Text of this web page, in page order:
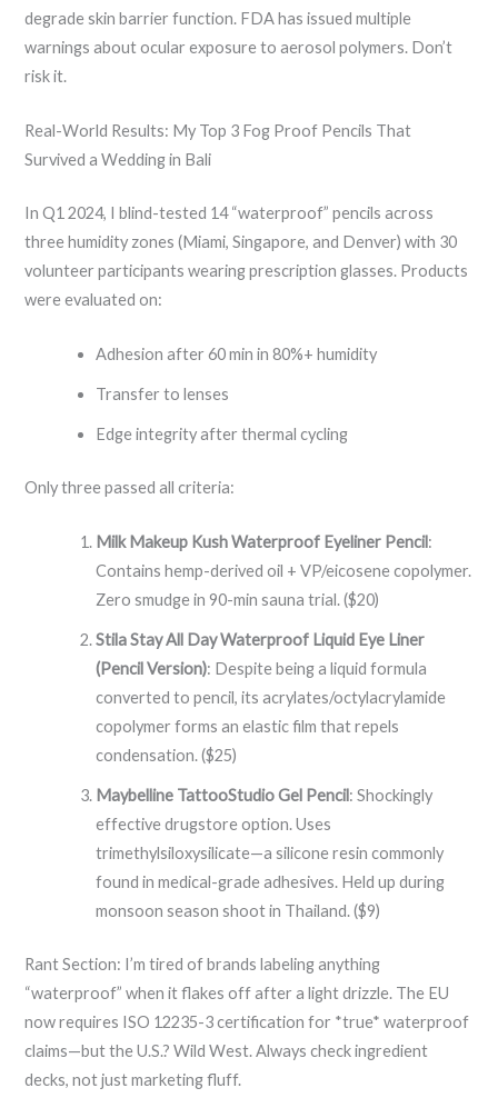
degrade skin barrier function. FDA has issued multiple
warnings about ocular exposure to aerosol polymers. Don’t
risk it.
Real-World Results: My Top 3 Fog Proof Pencils That
Survived a Wedding in Bali
In Q1 2024, I blind-tested 14 “waterproof” pencils across
three humidity zones (Miami, Singapore, and Denver) with 30
volunteer participants wearing prescription glasses. Products
were evaluated on:
Adhesion after 60 min in 80%+ humidity
Transfer to lenses
Edge integrity after thermal cycling
Only three passed all criteria:
Milk Makeup Kush Waterproof Eyeliner Pencil:
Contains hemp-derived oil + VP/eicosene copolymer.
Zero smudge in 90-min sauna trial. ($20)
Stila Stay All Day Waterproof Liquid Eye Liner
(Pencil Version): Despite being a liquid formula
converted to pencil, its acrylates/octylacrylamide
copolymer forms an elastic film that repels
condensation. ($25)
Maybelline TattooStudio Gel Pencil: Shockingly
effective drugstore option. Uses
trimethylsiloxysilicate—a silicone resin commonly
found in medical-grade adhesives. Held up during
monsoon season shoot in Thailand. ($9)
Rant Section: I’m tired of brands labeling anything
“waterproof” when it flakes off after a light drizzle. The EU
now requires ISO 12235-3 certification for *true* waterproof
claims—but the U.S.? Wild West. Always check ingredient
decks, not just marketing fluff.